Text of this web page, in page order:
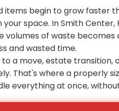
items begin to grow faster
space. In Smith
of waste
and wasted time.
a move, estate transition,
That's where a properly
everything at once,